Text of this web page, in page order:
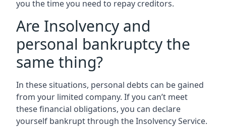
you the time you need to repay creditors.
Are Insolvency and
personal bankruptcy the
same thing?
In these situations, personal debts can be gained
from your limited company. If you can’t meet
these financial obligations, you can declare
yourself bankrupt through the Insolvency Service.